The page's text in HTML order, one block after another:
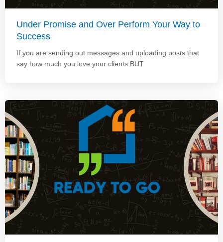
Under Promise and Over Perform Your Way to
Success
If you are sending out messages and uploading posts that
say how much you love your clients BUT